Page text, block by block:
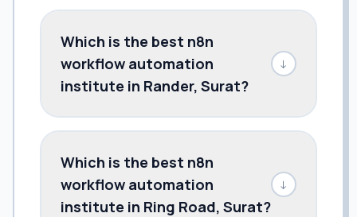
Which is the best n8n
workflow automation
institute in Rander, Surat?
↓
Which is the best n8n
workflow automation
institute in Ring Road, Surat?
↓